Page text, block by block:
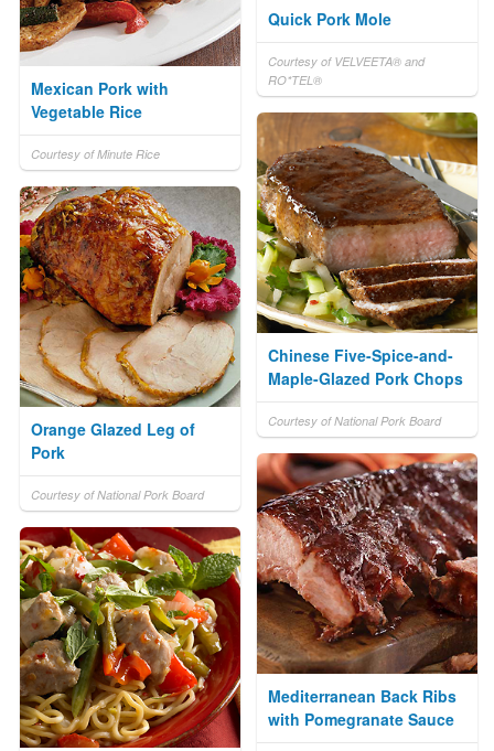
Quick Pork Mole
Courtesy of VELVEETA® and
RO*TEL®
Mexican Pork with
Vegetable Rice
Courtesy of Minute Rice
Chinese Five-Spice-and-
Maple-Glazed Pork Chops
Courtesy of National Pork Board
Orange Glazed Leg of
Pork
Courtesy of National Pork Board
Mediterranean Back Ribs
with Pomegranate Sauce